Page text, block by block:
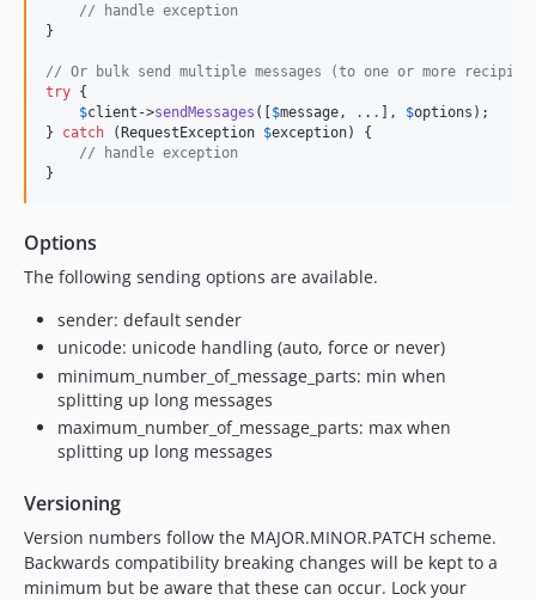
// handle exception
}
// Or bulk send multiple messages (to one or more
try {
$client ->sendMessages ([$message , . . . ], $options );
} catch (RequestException $exception) {
// handle exception
}
Options
The following sending options are available.
sender: default sender
unicode: unicode handling (auto, force or never)
minimum_number_of_message_parts: min when
splitting up long messages
maximum_number_of_message_parts: max when
splitting up long messages
Versioning
Version numbers follow the MAJOR.MINOR.PATCH scheme.
Backwards compatibility breaking changes will be kept to a
minimum but be aware that these can occur. Lock your